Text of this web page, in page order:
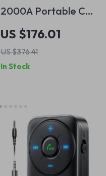
2000A Portable Car
Jump Starter &
Power Bank
US $176.01
US $376.41
In Stock